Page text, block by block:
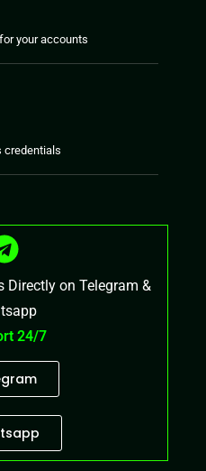
your accounts
credentials
Directly on Telegram &
24/7